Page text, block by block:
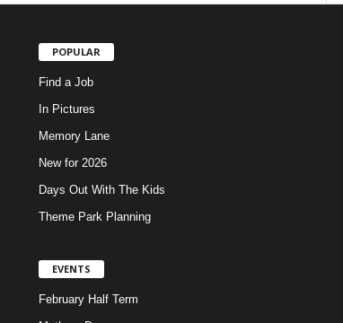
POPULAR
Find a Job
In Pictures
Memory Lane
New for 2026
Days Out With The Kids
Theme Park Planning
EVENTS
February Half Term